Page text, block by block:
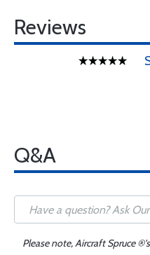
Reviews
Q&A
Please note, Aircraft Spruce